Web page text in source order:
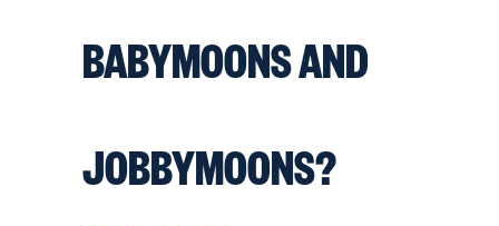
BABYMOONS AND
JOBBYMOONS?